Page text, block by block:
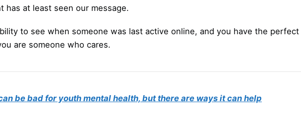
has at least seen our message.
to see when someone was last active online, and you have the perfect
are someone who cares.
be bad for youth mental health, but there are ways it can help